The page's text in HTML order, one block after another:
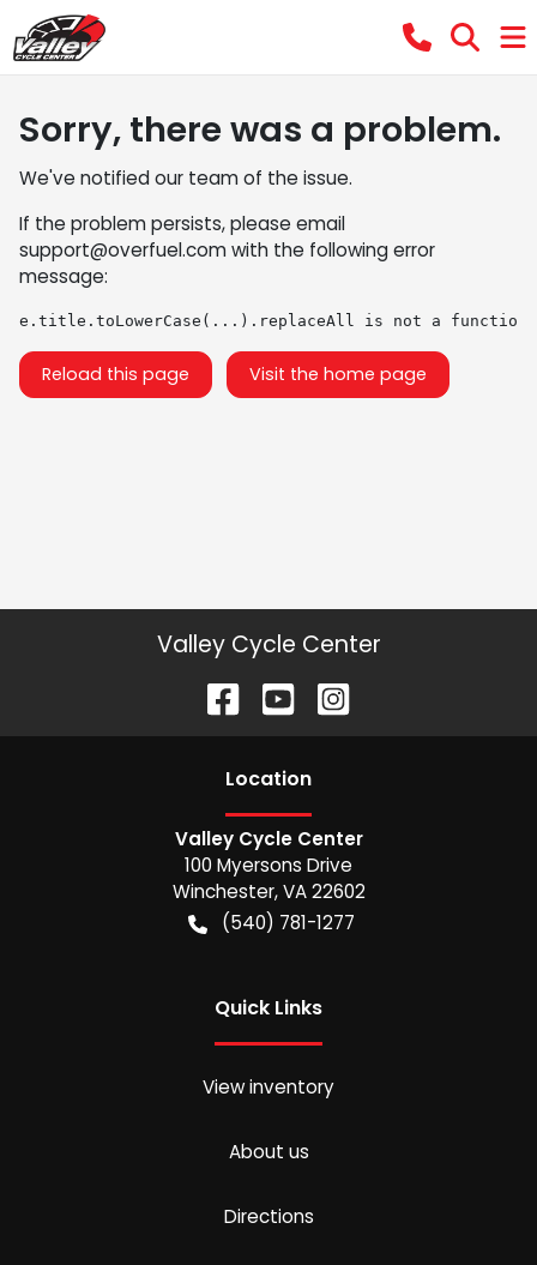
Sorry, there was a problem.
We've notified our team of the issue.
If the problem persists, please email
support@overfuel.comwith the following error
message:
e.title.toLowerCase(...).replaceAll is not a function
Reload this page Visit the home page
Valley Cycle Center
Location
Valley Cycle Center
100 Myersons Drive
Winchester,VA 22602
(540) 781-1277
Quick Links
View inventory
About us
Directions